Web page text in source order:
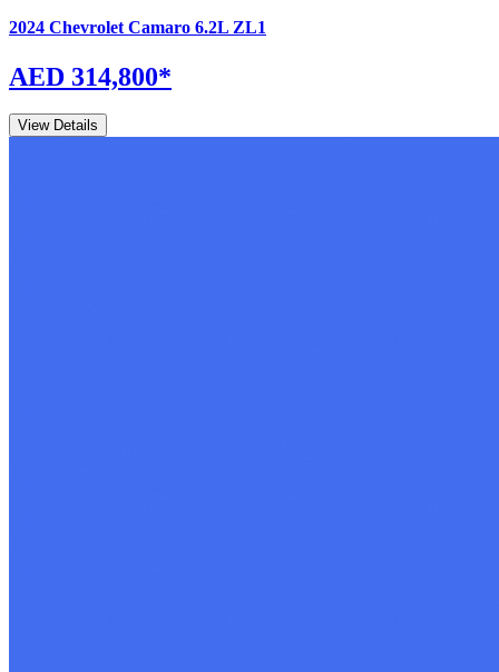
2024 Chevrolet Camaro 6.2L ZL1
AED 314,800*
View Details